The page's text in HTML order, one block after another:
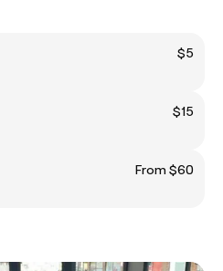
$5
$15
From $60